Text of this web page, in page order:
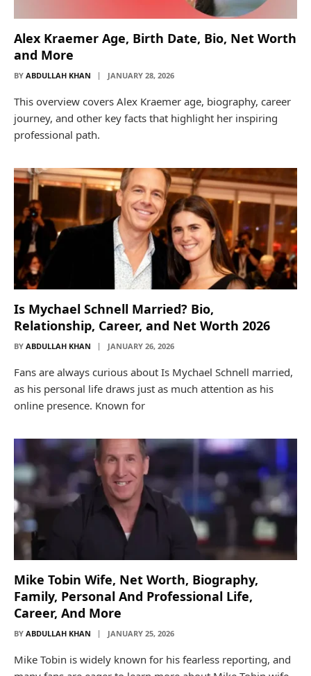
Alex Kraemer Age, Birth Date, Bio, Net Worth
and More
BY ABDULLAH KHAN JANUARY 28, 2026
This overview covers Alex Kraemer age, biography, career
journey, and other key facts that highlight her inspiring
professional path.
Is Mychael Schnell Married? Bio,
Relationship, Career, and Net Worth 2026
BY ABDULLAH KHAN JANUARY 26, 2026
Fans are always curious about Is Mychael Schnell married,
as his personal life draws just as much attention as his
online presence. Known for
Mike Tobin Wife, Net Worth, Biography,
Family, Personal And Professional Life,
Career, And More
BY ABDULLAH KHAN JANUARY 25, 2026
Mike Tobin is widely known for his fearless reporting, and